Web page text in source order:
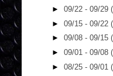
► 09/22 - 09/29
► 09/15 - 09/22
► 09/08 - 09/15
► 09/01 - 09/08
► 08/25 - 09/01